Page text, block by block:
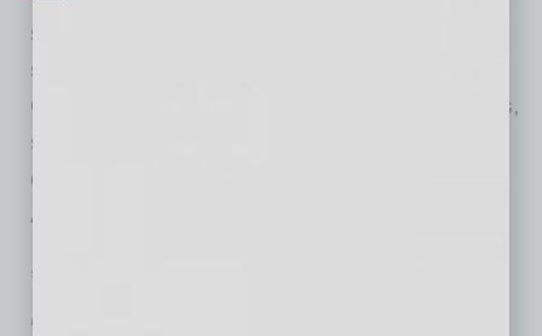
sense. The marquee microelectronics trade
show, held October 7–9 at the Phoenix
Convention Center, brought global chipmakers,
suppliers, researchers and policymakers to
downtown Phoenix, turning the city into North
America’s
SEMI INSIGHTS
Amkor Breaks Ground in Peoria,